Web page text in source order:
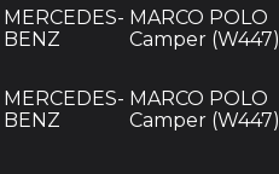
MERCEDES-
BENZ
MARCO POLO
Camper (W447)
MERCEDES-
BENZ
MARCO POLO
Camper (W447)